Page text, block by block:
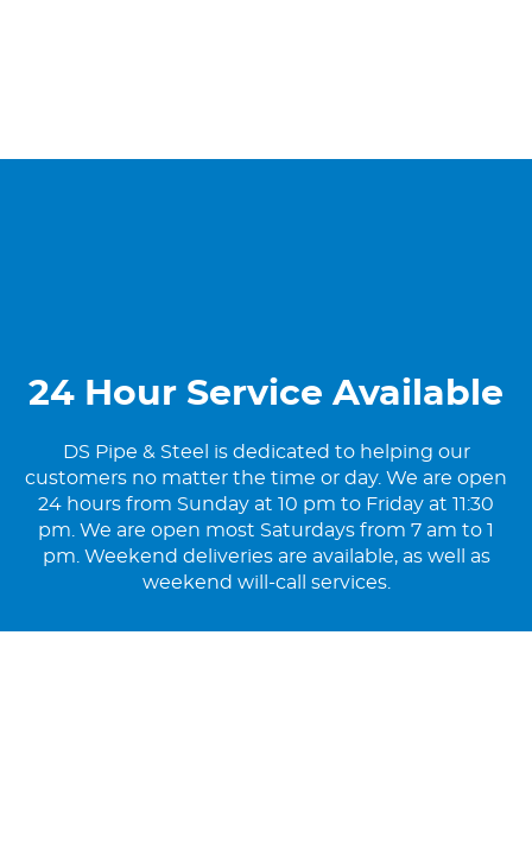
24 Hour Service Available
DS Pipe & Steel is dedicated to helping our
customers no matter the time or day. We are open
24 hours from Sunday at 10 pm to Friday at 11:30
pm. We are open most Saturdays from 7 am to 1
pm. Weekend deliveries are available, as well as
weekend will-call services.